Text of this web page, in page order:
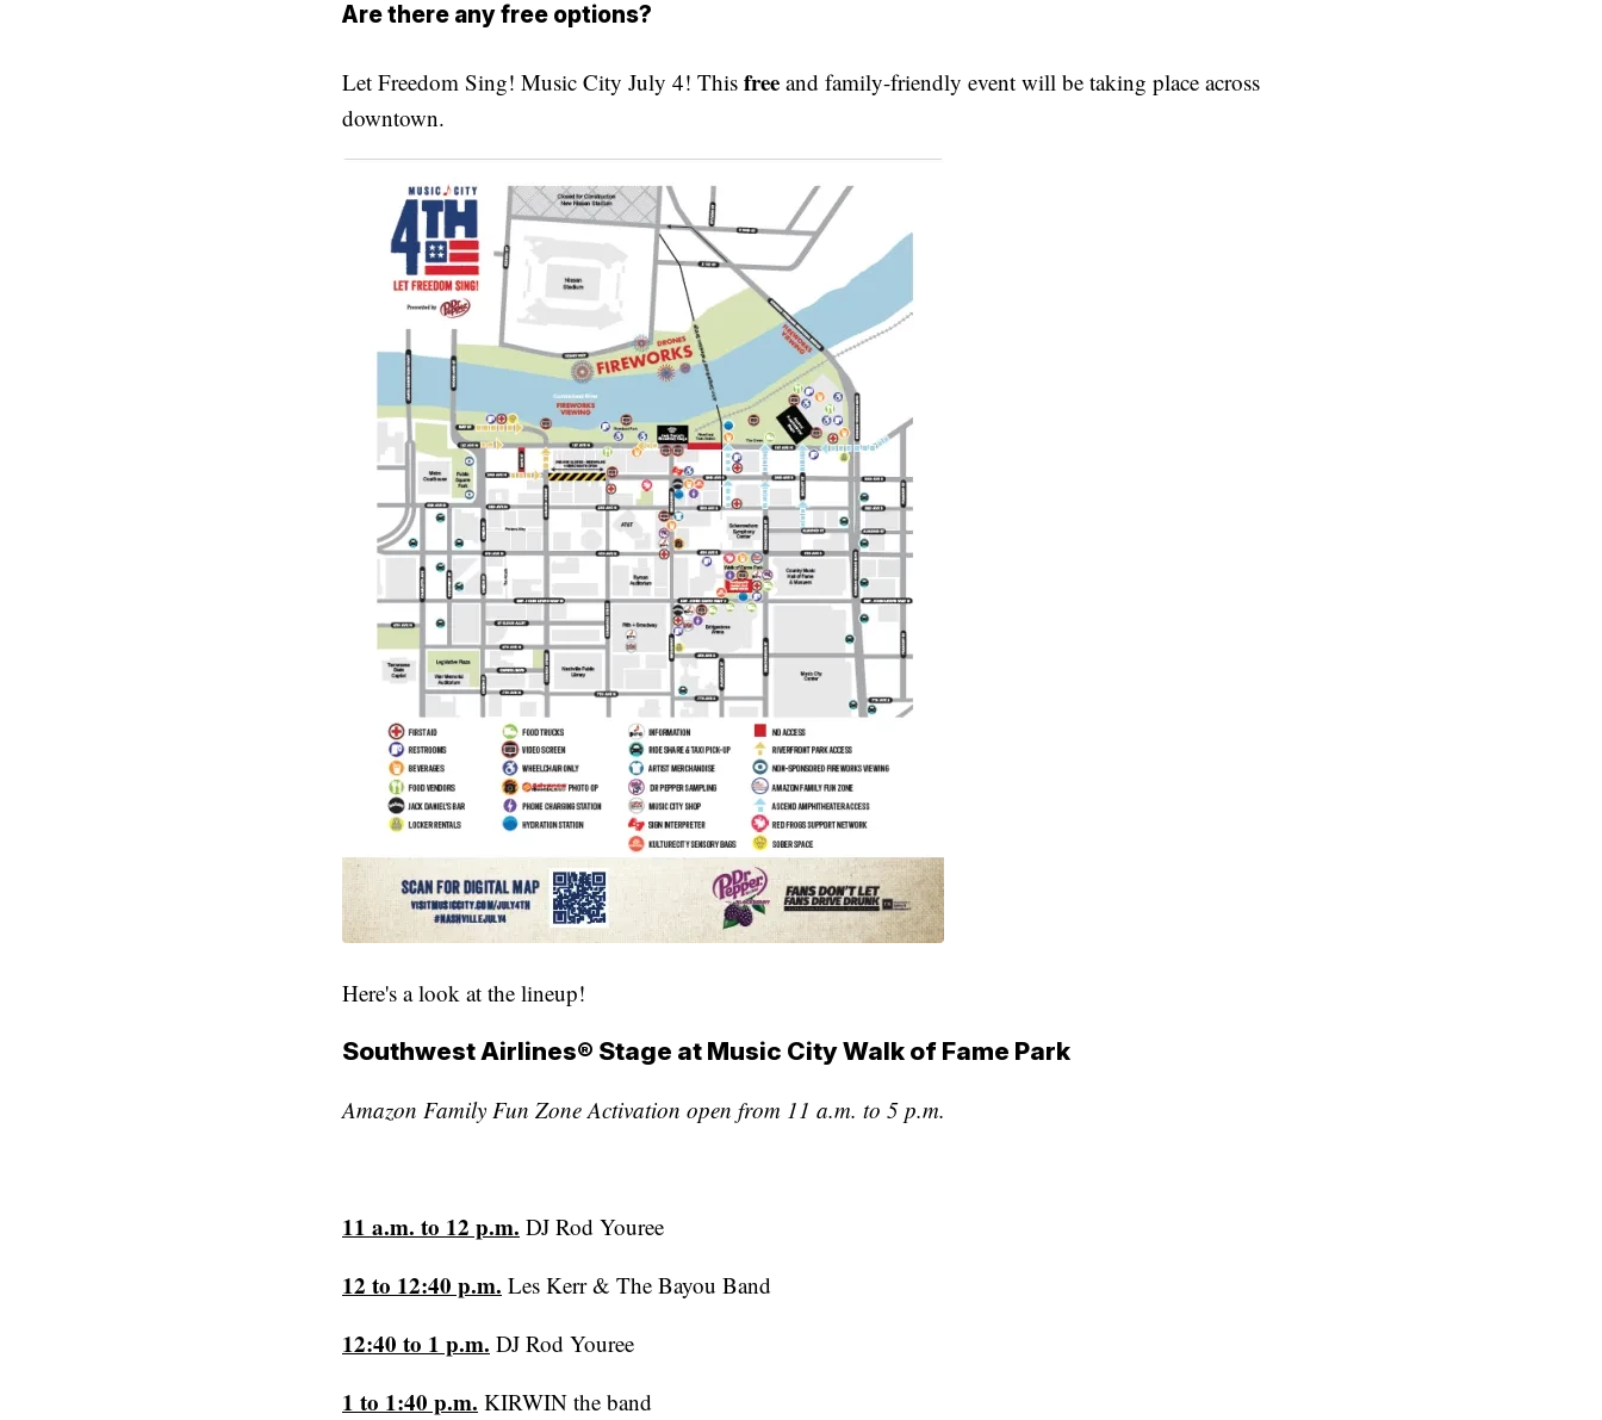
Are there any free options?
Let Freedom Sing! Music City July 4! This free and family-friendly event will be taking place across
downtown.
Here's a look at the lineup!
Southwest Airlines® Stage at Music City Walk of Fame Park
Amazon Family Fun Zone Activation open from 11 a.m. to 5 p.m.
11 a.m. to 12 p.m. DJ Rod Youree
12 to 12:40 p.m. Les Kerr & The Bayou Band
12:40 to 1 p.m. DJ Rod Youree
1 to 1:40 p.m. KIRWIN the band